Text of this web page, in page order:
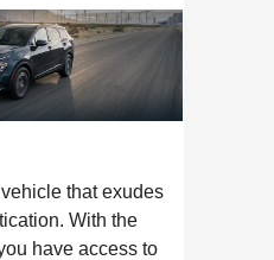
that exudes
With the
have access to